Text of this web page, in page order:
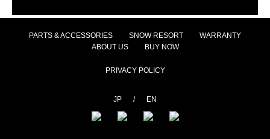
PARTS & ACCESSORIES SNOW RESORT
WARRANTY
ABOUT US
BUY NOW
PRIVACY POLICY
JP / EN